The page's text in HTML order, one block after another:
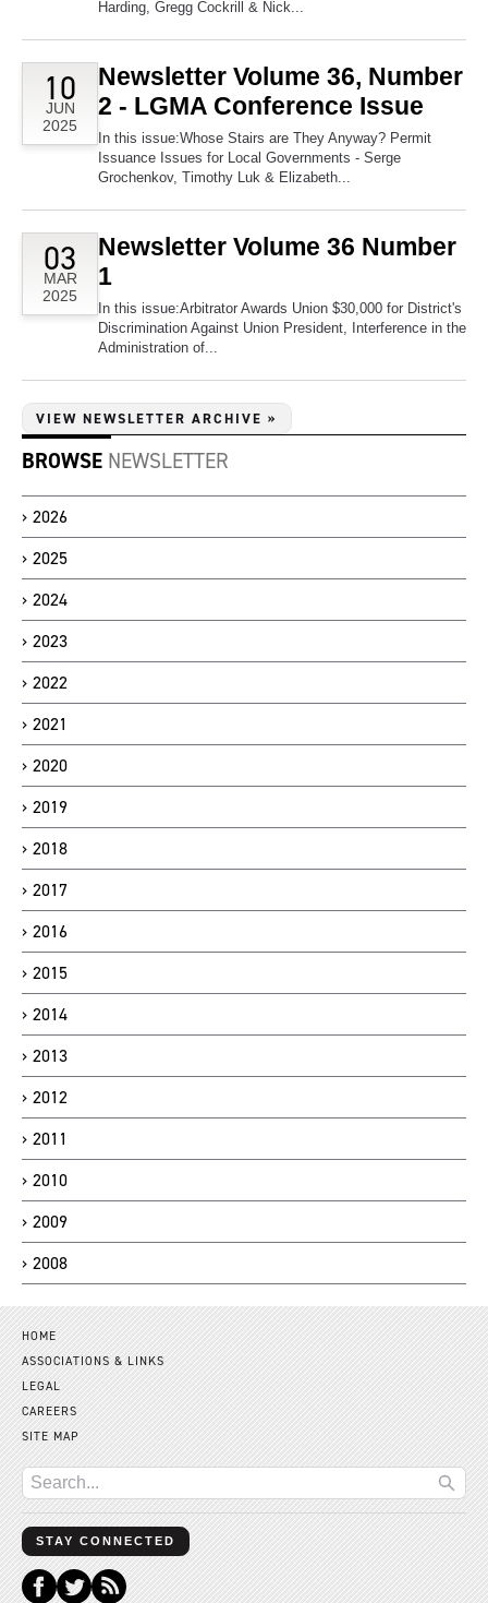
Harding, Gregg Cockrill & Nick...
10
JUN
2025
Newsletter Volume 36, Number
2 - LGMA Conference Issue
In this issue:Whose Stairs are They Anyway? Permit
Issuance Issues for Local Governments - Serge
Grochenkov, Timothy Luk & Elizabeth...
03
MAR
2025
Newsletter Volume 36 Number
1
In this issue:Arbitrator Awards Union $30,000 for District's
Discrimination Against Union President, Interference in the
Administration of...
VIEW NEWSLETTER ARCHIVE »
BROWSE NEWSLETTER
2026
2025
2024
2023
2022
2021
2020
2019
2018
2017
2016
2015
2014
2013
2012
2011
2010
2009
2008
HOME
ASSOCIATIONS & LINKS
LEGAL
CAREERS
SITE MAP
STAY CONNECTED